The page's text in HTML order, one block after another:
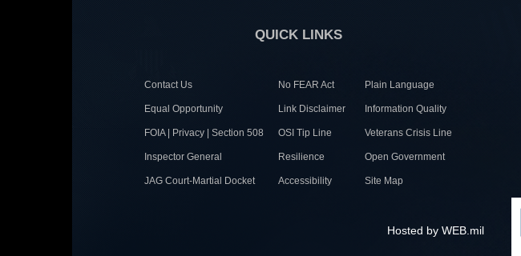
QUICK LINKS
Contact Us No FEAR Act Plain Language
Equal Opportunity Link Disclaimer Information Quality
FOIA | Privacy | Section 508 OSI Tip Line Veterans Crisis Line
Inspector General Resilience Open Government
JAG Court-Martial Docket Accessibility Site Map
Hosted by WEB.mil